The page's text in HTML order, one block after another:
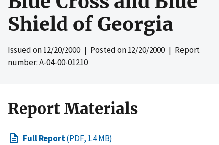
Shield of Georgia
Issued on12/20/2000| Posted on12/20/2000| Report
number: A-04-00-01210
Report Materials
Full Report(PDF, 1.4 MB)